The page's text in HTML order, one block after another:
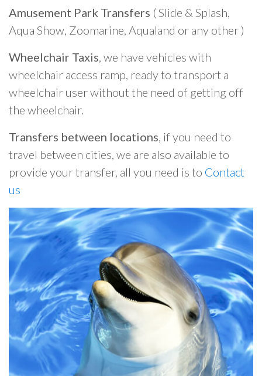
Amusement Park Transfers ( Slide & Splash,
Aqua Show, Zoomarine, Aqualand or any other )
Wheelchair Taxis, we have vehicles with
wheelchair access ramp, ready to transport a
wheelchair user without the need of getting off
the wheelchair.
Transfers between locations, if you need to
travel between cities, we are also available to
provide your transfer, all you need is to Contact
us